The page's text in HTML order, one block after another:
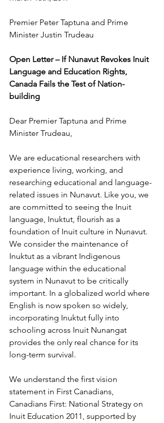
Premier Peter Taptuna and Prime
Minister Justin Trudeau
Open Letter – If Nunavut Revokes Inuit
Language and Education Rights,
Canada Fails the Test of Nation-
building
Dear Premier Taptuna and Prime
Minister Trudeau,
We are educational researchers with
experience living, working, and
researching educational and language-
related issues in Nunavut. Like you, we
are committed to seeing the Inuit
language, Inuktut, flourish as a
foundation of Inuit culture in Nunavut.
We consider the maintenance of
Inuktut as a vibrant Indigenous
language within the educational
system in Nunavut to be critically
important. In a globalized world where
English is now spoken so widely,
incorporating Inuktut fully into
schooling across Inuit Nunangat
provides the only real chance for its
long-term survival.
We understand the first vision
statement in First Canadians,
Canadians First: National Strategy on
Inuit Education 2011, supported by